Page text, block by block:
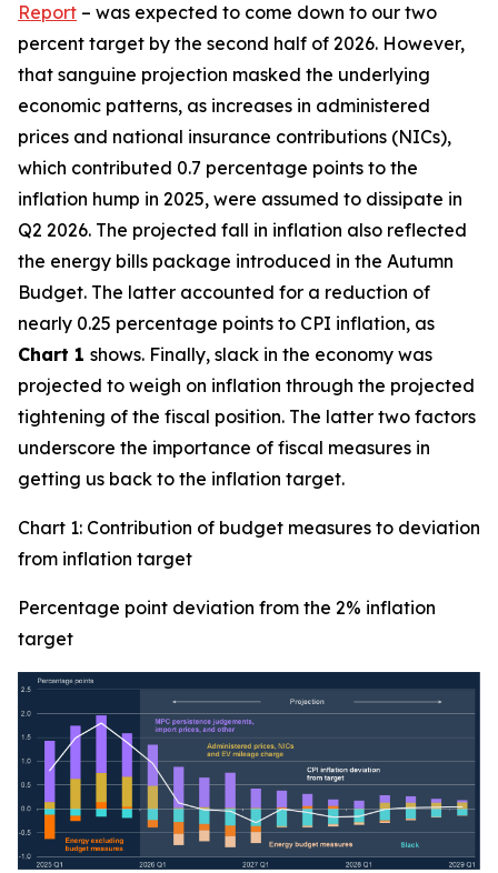
Report – was expected to come down to our two
percent target by the second half of 2026. However,
that sanguine projection masked the underlying
economic patterns, as increases in administered
prices and national insurance contributions (NICs),
which contributed 0.7 percentage points to the
inflation hump in 2025, were assumed to dissipate in
Q2 2026. The projected fall in inflation also reflected
the energy bills package introduced in the Autumn
Budget. The latter accounted for a reduction of
nearly 0.25 percentage points to CPI inflation, as
Chart 1 shows. Finally, slack in the economy was
projected to weigh on inflation through the projected
tightening of the fiscal position. The latter two factors
underscore the importance of fiscal measures in
getting us back to the inflation target.
Chart 1: Contribution of budget measures to deviation
from inflation target
Percentage point deviation from the 2% inflation
target